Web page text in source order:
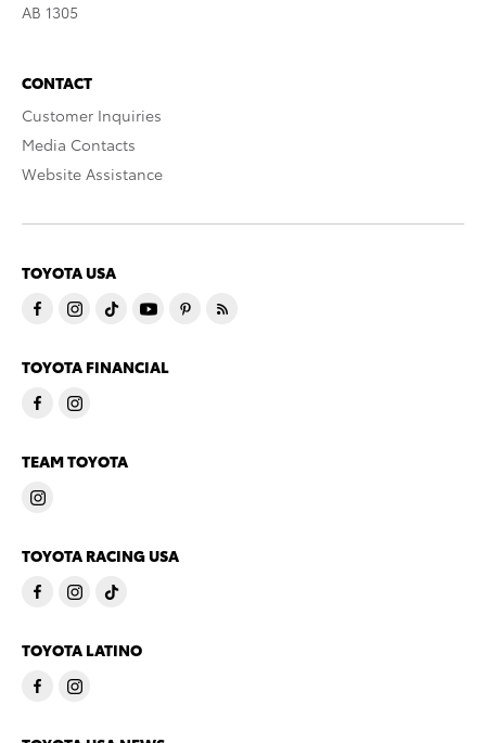
AB 1305
CONTACT
Customer Inquiries
Media Contacts
Website Assistance
TOYOTA USA
TOYOTA FINANCIAL
TEAM TOYOTA
TOYOTA RACING USA
TOYOTA LATINO